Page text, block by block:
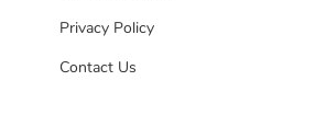
Privacy Policy
Contact Us